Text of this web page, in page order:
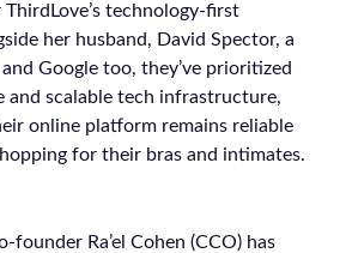
technology-first
her husband, David Spector, a
Google too, they’ve prioritized
and scalable tech infrastructure,
online platform remains reliable
for their bras and intimates.
founder Ra’el Cohen (CCO) has